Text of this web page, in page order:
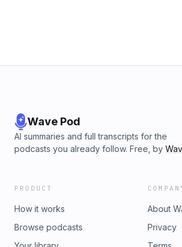
Wave Pod
AI summaries and full transcripts for the
podcasts you already follow. Free, by
PRODUCT
How it works
Browse podcasts
About
Privacy